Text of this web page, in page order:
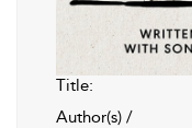
Title:
Author(s) /